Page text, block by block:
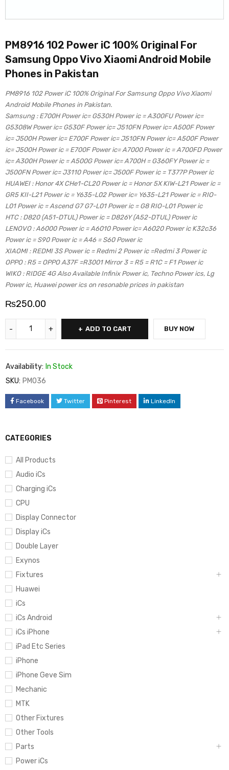
CATEGORIES
All Products
Audio iCs
Charging iCs
CPU
Display Connector
Display iCs
Double Layer
Exynos
Fixtures
Huawei
iCs
iCs Android
iCs iPhone
iPad Etc Series
iPhone
iPhone Geve Sim
Mechanic
MTK
Other Fixtures
Other Tools
Parts
Power iCs
PM8916 102 Power iC 100% Original For
Samsung Oppo Vivo Xiaomi Android Mobile
Phones in Pakistan
PM8916 102 Power iC 100% Original For Samsung Oppo Vivo Xiaomi
Android Mobile Phones in Pakistan.
Samsung : E700H Power ic= G530H Power ic = A300FU Power ic=
G5308W Power ic= G530F Power ic= J510FN Power ic= A500F Power
ic= J500H Power ic= E700F Power ic= J510FN Power ic= A500F Power
ic= J500H Power ic = E700F Power ic= A7000 Power ic = A700FD Power
ic= A300H Power ic = A500G Power ic= A700H = G360FY Power ic =
J500FN Power ic= J3110 Power ic= J500F Power ic = T377P Power ic
HUAWEI : Honor 4X CHe1-CL20 Power ic = Honor 5X KIW-L21 Power ic =
GR5 KII-L21 Power ic = Y635-L02 Power ic= Y635-L21 Power ic = RIO-
L01 Power ic = Ascend G7 G7-L01 Power ic = G8 RIO-L01 Power ic
HTC : D820 (A51-DTUL) Power ic = D826Y (A52-DTUL) Power ic
LENOVO : A6000 Power ic = A6010 Power ic= A6020 Power ic K32c36
Power ic = S90 Power ic = A46 = S60 Power ic
XIAOMI : REDMI 3S Power ic = Redmi 2 Power ic =Redmi 3 Power ic
OPPO : R5 = OPPO A37F =R3001 Mirror 3 = R5 = R1C = F1 Power ic
WIKO : RIDGE 4G Also Available Infinix Power ic, Techno Power ics, Lg
Power ic, Huawei power ics on resonable prices in pakistan
₨250.00
ADD TO CART BUY NOW
Availability: In Stock
SKU: PM036
Facebook Twitter Pinterest LinkedIn